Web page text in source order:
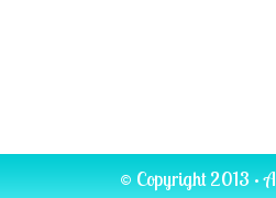
© Copyright 2013 ·